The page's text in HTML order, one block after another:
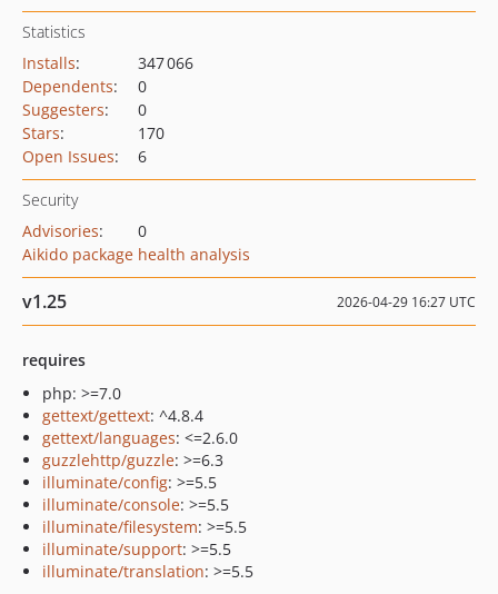
Statistics
Installs:
347 066
Dependents:
0
Suggesters:
0
Stars:
170
Open Issues: 6
Security
Advisories:
0
Aikido package health analysis
v1.25 2026-04-29 16:27 UTC
requires
php: >=7.0
gettext/gettext: ^4.8.4
gettext/languages: <=2.6.0
guzzlehttp/guzzle: >=6.3
illuminate/config: >=5.5
illuminate/console: >=5.5
illuminate/filesystem: >=5.5
illuminate/support: >=5.5
illuminate/translation: >=5.5